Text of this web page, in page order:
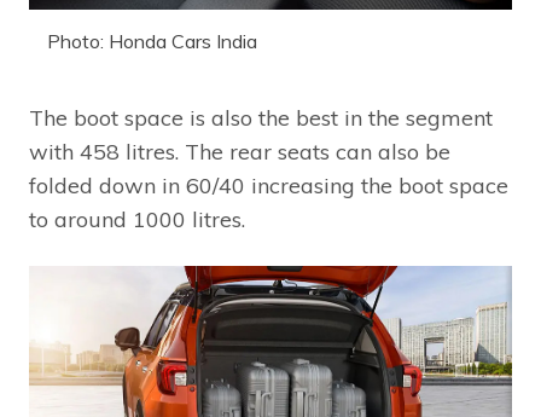
Photo: Honda Cars India
The boot space is also the best in the segment
with 458 litres. The rear seats can also be
folded down in 60/40 increasing the boot space
to around 1000 litres.